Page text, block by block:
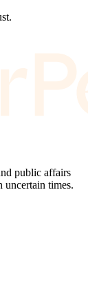
public affairs
uncertain times.